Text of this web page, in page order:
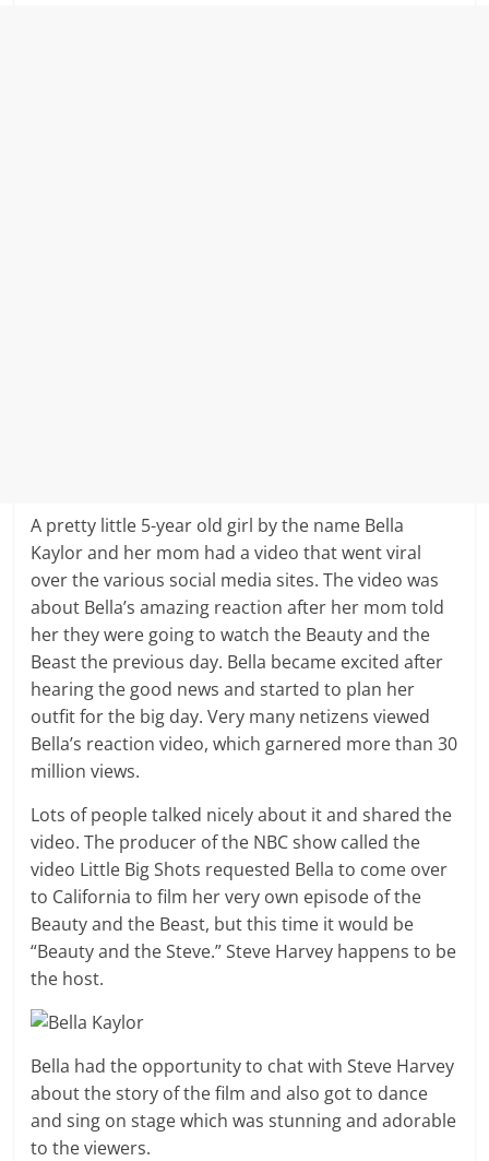
A pretty little 5-year old girl by the name Bella
Kaylor and her mom had a video that went viral
over the various social media sites. The video was
about Bella’s amazing reaction after her mom told
her they were going to watch the Beauty and the
Beast the previous day. Bella became excited after
hearing the good news and started to plan her
outfit for the big day. Very many netizens viewed
Bella’s reaction video, which garnered more than 30
million views.
Lots of people talked nicely about it and shared the
video. The producer of the NBC show called the
video Little Big Shots requested Bella to come over
to California to film her very own episode of the
Beauty and the Beast, but this time it would be
“Beauty and the Steve.” Steve Harvey happens to be
the host.
Bella had the opportunity to chat with Steve Harvey
about the story of the film and also got to dance
and sing on stage which was stunning and adorable
to the viewers.